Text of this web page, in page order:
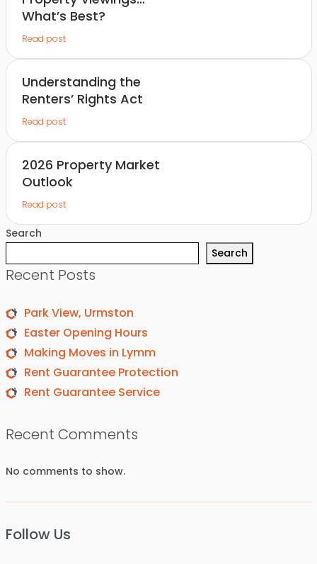
What’s Best?
Read post
Understanding the
Renters’ Rights Act
Read post
2026 Property Market
Outlook
Read post
Search
Search
Recent Posts
Park View, Urmston
Easter Opening Hours
Making Moves in Lymm
Rent Guarantee Protection
Rent Guarantee Service
Recent Comments
No comments to show.
Follow Us